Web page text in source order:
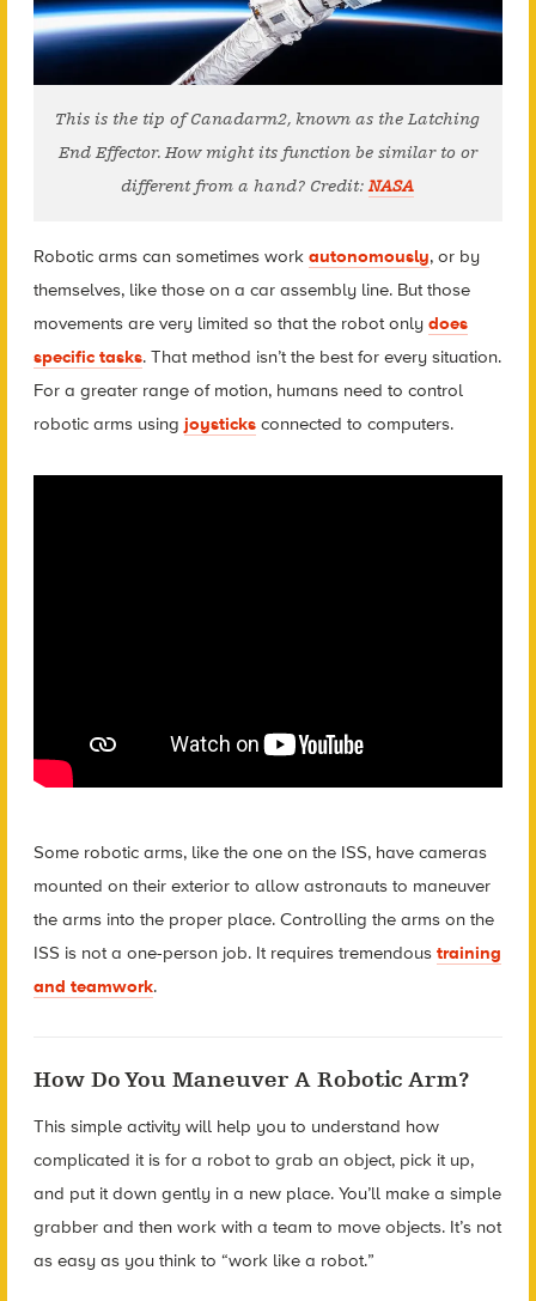
This is the tip of Canadarm2, known as the Latching
End Effector. How might its function be similar to or
different from a hand? Credit:NASA
Robotic arms can sometimes work autonomously, or by
themselves, like those on a car assembly line. But those
movements are very limited so that the robot only does
specific tasks. That method isn’t the best for every situation.
For a greater range of motion, humans need to control
robotic arms using joysticksconnected to computers.
Some robotic arms, like the one on the ISS, have cameras
mounted on their exterior to allow astronauts to maneuver
the arms into the proper place. Controlling the arms on the
ISS is not a one-person job. It requires tremendous training
and teamwork.
How Do You Maneuver A Robotic Arm?
This simple activity will help you to understand how
complicated it is for a robot to grab an object, pick it up,
and put it down gently in a new place. You’ll make a simple
grabber and then work with a team to move objects. It’s not
as easy as you think to “work like a robot.”